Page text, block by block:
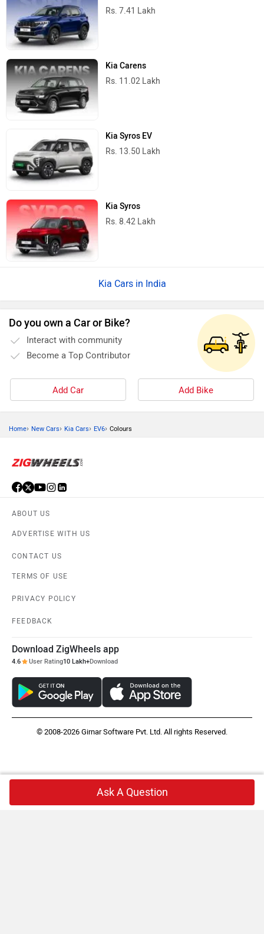
Rs. 7.41 Lakh
Kia Carens
Rs. 11.02 Lakh
Kia Syros EV
Rs. 13.50 Lakh
Kia Syros
Rs. 8.42 Lakh
Kia Cars in India
Do you own a Car or Bike?
Interact with community
Become a Top Contributor
Add Car Add Bike
Home› New Cars› Kia Cars› EV6› Colours
ABOUT US
ADVERTISE WITH US
CONTACT US
TERMS OF USE
PRIVACY POLICY
FEEDBACK
Download ZigWheels app
4.6 User Rating10 Lakh+Download
© 2008-2026 Girnar Software Pvt. Ltd. All rights Reserved.
Ask A Question